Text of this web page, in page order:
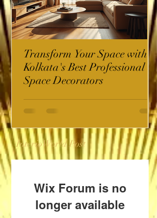
Transform Your Space with
Kolkata's Best Professional
Space Decorators
InterioWorld Post
Wix Forum is no
longer available